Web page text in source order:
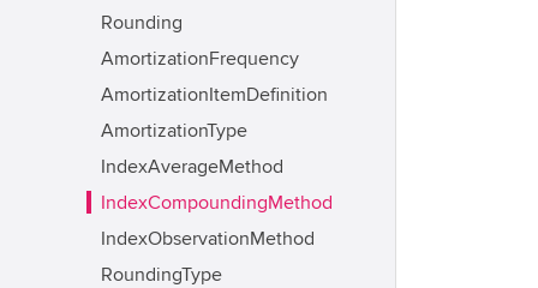
Rounding
AmortizationFrequency
AmortizationItemDefinition
AmortizationType
IndexAverageMethod
IndexCompoundingMethod
IndexObservationMethod
RoundingType